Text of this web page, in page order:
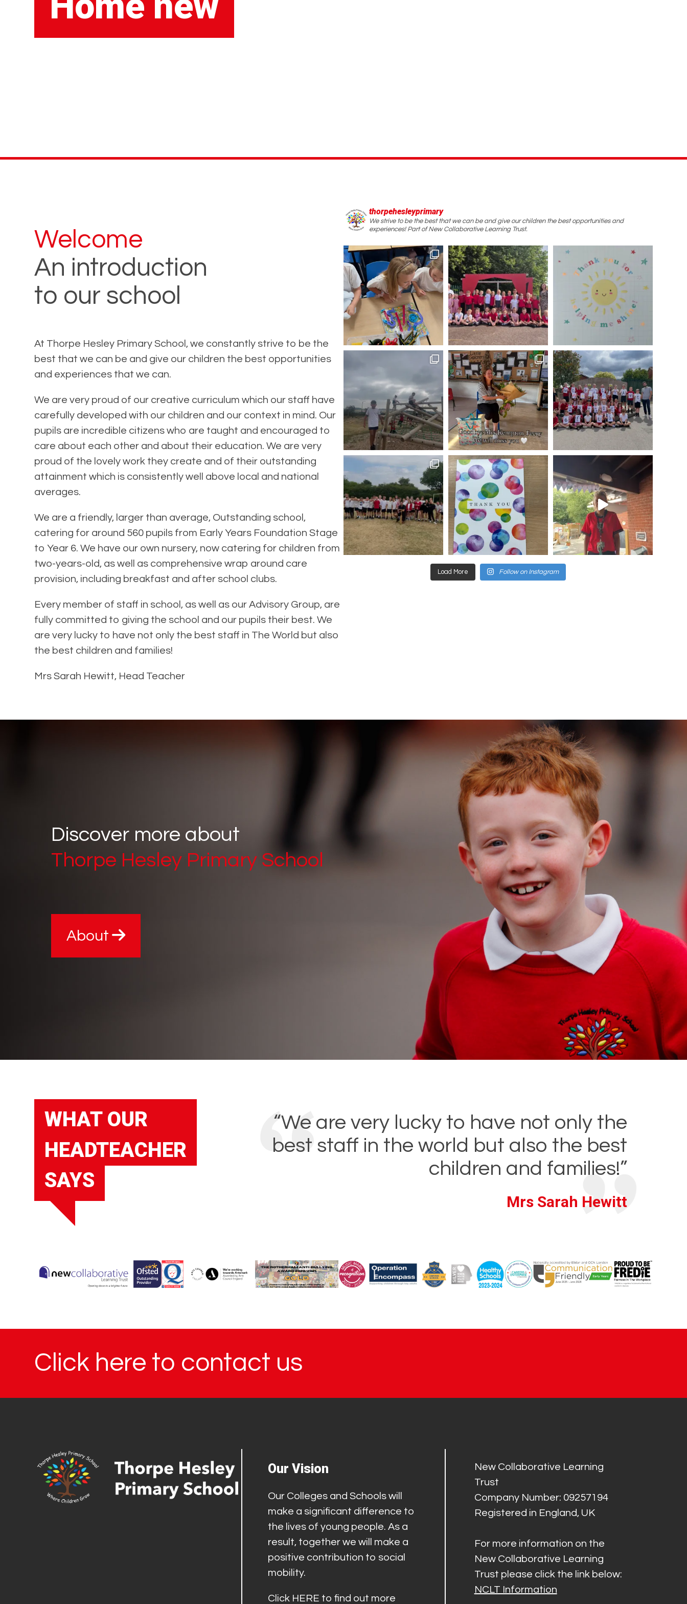
Welcome
An introduction
to our school
At Thorpe Hesley Primary School, we constantly strive to be the
best that we can be and give our children the best opportunities
and experiences that we can.
We are very proud of our creative curriculum which our staff have
carefully developed with our children and our context in mind. Our
pupils are incredible citizens who are taught and encouraged to
care about each other and about their education. We are very
proud of the lovely work they create and of their outstanding
attainment which is consistently well above local and national
averages.
We are a friendly, larger than average, Outstanding school,
catering for around 560 pupils from Early Years Foundation Stage
to Year 6. We have our own nursery, now catering for children from
two-years-old, as well as comprehensive wrap around care
provision, including breakfast and after school clubs.
Every member of staff in school, as well as our Advisory Group, are
fully committed to giving the school and our pupils their best. We
are very lucky to have not only the best staff in The World but also
the best children and families!
Mrs Sarah Hewitt, Head Teacher
thorpehesleyprimary
We strive to be the best that we can be and give our children the best opportunities and
experiences! Part of New Collaborative Learning Trust.
Load More Follow on Instagram
Discover more about
Thorpe Hesley Primary School
About
WHAT OUR
HEADTEACHER
SAYS
“We are very lucky to have not only the
best staff in the world but also the best
children and families!”
Mrs Sarah Hewitt
Click here to contact us
Our Vision
Our Colleges and Schools will
make a significant difference to
the lives of young people. As a
result, together we will make a
positive contribution to social
mobility.
Click HERE to find out more
New Collaborative Learning
Trust
Company Number: 09257194
Registered in England, UK
For more information on the
New Collaborative Learning
Trust please click the link below:
NCLT Information